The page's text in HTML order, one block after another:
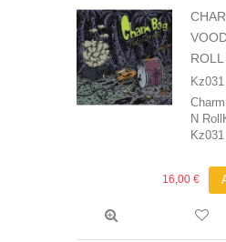
ROLL
Kz031
N
Kz031
16,00 €